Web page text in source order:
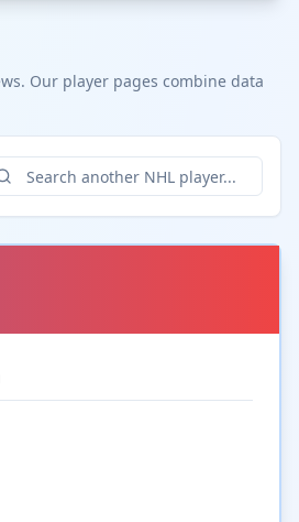
Our player pages combine data